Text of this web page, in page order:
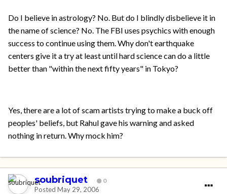
Do I believe in astrology? No. But do I blindly disbelieve it in
the name of science? No. The FBI uses psychics with enough
success to continue using them. Why don't earthquake
centers give it a try at least until hard science can do a little
better than "within the next fifty years" in Tokyo?
Yes, there are a lot of scam artists trying to make a buck off
peoples' beliefs, but Rahul gave his warning and asked
nothing in return. Why mock him?
soubriquet 0
Posted May 29, 2006